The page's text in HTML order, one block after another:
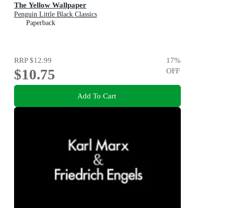
The Yellow Wallpaper
Penguin Little Black Classics
Paperback
RRP$12.99
$10.75
17%
OFF
Add To Cart